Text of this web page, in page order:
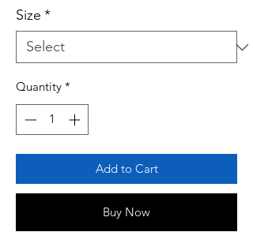
Size *
Quantity *
Add to Cart
Buy Now